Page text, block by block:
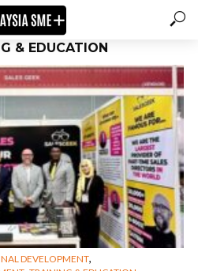
& EDUCATION
DEVELOPMENT,